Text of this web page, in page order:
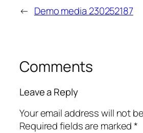
← Demo media 230252187
Comments
Leave a Reply
Your email address will not
Required fields are marked*